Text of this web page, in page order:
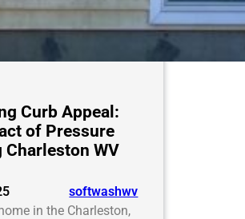
Curb Appeal:
of Pressure
Charleston WV
softwashwv
in the Charleston,